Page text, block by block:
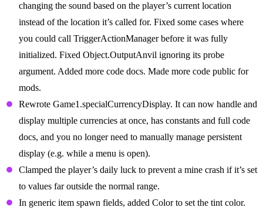
changing the sound based on the player’s current location
instead of the location it’s called for. Fixed some cases where
you could call TriggerActionManager before it was fully
initialized. Fixed Object.OutputAnvil ignoring its probe
argument. Added more code docs. Made more code public for
mods.
Rewrote Game1.specialCurrencyDisplay. It can now handle and
display multiple currencies at once, has constants and full code
docs, and you no longer need to manually manage persistent
display (e.g. while a menu is open).
Clamped the player’s daily luck to prevent a mine crash if it’s set
to values far outside the normal range.
In generic item spawn fields, added Color to set the tint color.